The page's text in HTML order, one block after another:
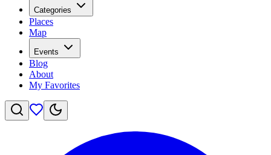
Categories
Places
Map
Events
Blog
About
My Favorites